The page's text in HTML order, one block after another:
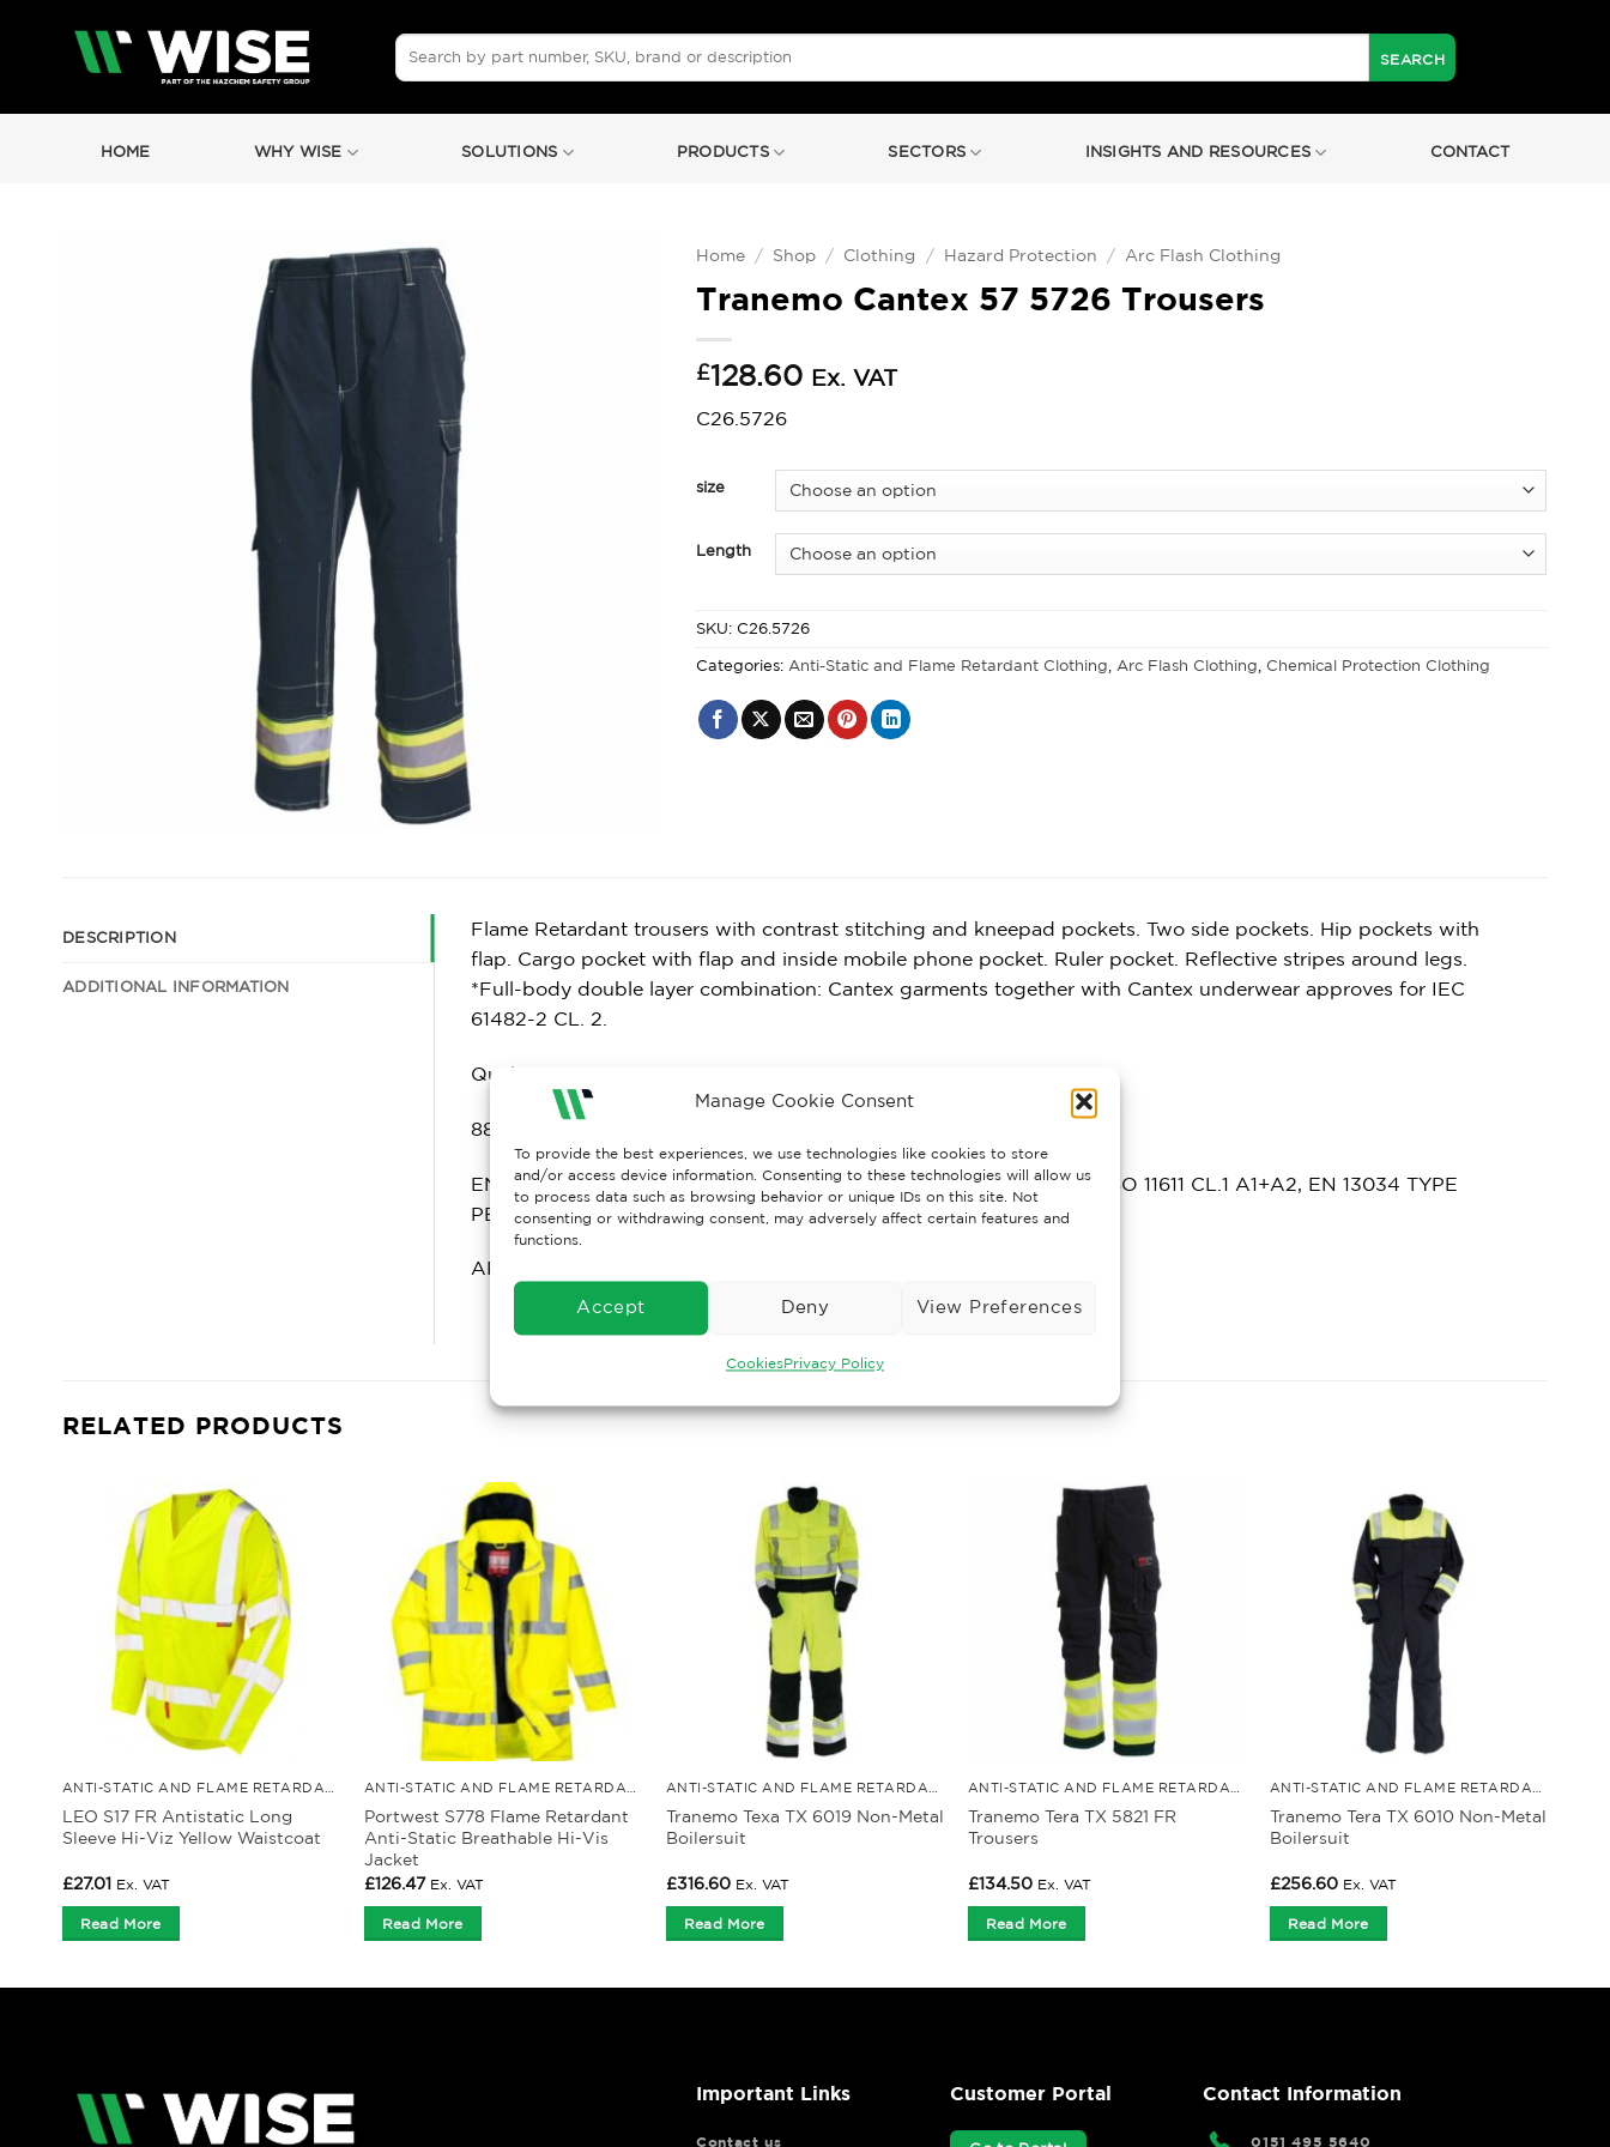
Manage Cookie Consent
To provide the best experiences, we use technologies like cookies to store
and/or access device information. Consenting to these technologies will allow us
to process data such as browsing behavior or unique IDs on this site. Not
consenting or withdrawing consent, may adversely affect certain features and
functions.
Accept Deny View Preferences
CookiesPrivacy Policy
Search
for:
HOME WHY WISE SOLUTIONS PRODUCTS SECTORS INSIGHTS AND RESOURCES CONTACT
Home / Shop / Clothing / Hazard Protection / Arc Flash Clothing
Tranemo Cantex 57 5726 Trousers
£128.60 Ex. VAT
C26.5726
size
Length
SKU: C26.5726
Categories:Anti-Static and Flame Retardant Clothing,Arc Flash Clothing, Chemical Protection Clothing
DESCRIPTION
ADDITIONAL INFORMATION
Flame Retardant trousers with contrast stitching and kneepad pockets. Two side pockets. Hip pockets with
flap. Cargo pocket with flap and inside mobile phone pocket. Ruler pocket. Reflective stripes around legs.
*Full-body double layer combination: Cantex garments together with Cantex underwear approves for IEC
61482-2 CL. 2.
Quality
880: Cantex 1210, 350 g/m², LOI: 34,3%
EN ISO 11612 A1+A2 B1 C1 E3 F1, IEC 61482-2 CL.1*, EN 1149-5, EN ISO 11611 CL.1 A1+A2, EN 13034 TYPE
PB[6]
ARC RATING: 11,9 cal/cm²
RELATED PRODUCTS
LEO S17 FR Antistatic Long
Sleeve Hi-Viz Yellow Waistcoat
£27.01 Ex. VAT
Read More
Portwest S778 Flame Retardant
Anti-Static Breathable Hi-Vis
Jacket
£126.47 Ex. VAT
Read More
Tranemo Texa TX 6019 Non-Metal
Boilersuit
£316.60 Ex. VAT
Read More
Tranemo Tera TX 5821 FR
Trousers
£134.50 Ex. VAT
Read More
Tranemo Tera TX 6010 Non-Metal
Boilersuit
£256.60 Ex. VAT
Read More
Important Links
Contact us
Customer Portal Contact Information
0151 495 5640